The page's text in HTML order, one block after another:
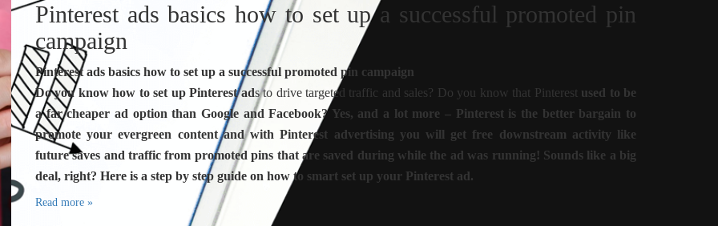
Pinterest ads basics how to set up a successful promoted pin
campaign
Pinterest ads basics how to set up a successful promoted pin campaign
Do you know how to set up Pinterest ads to drive targeted traffic and sales? Do you know that Pinterest used to be
a far cheaper ad option than Google and Facebook? Yes, and a lot more – Pinterest is the better bargain to
promote your evergreen content and with Pinterest advertising you will get free downstream activity like
future saves and traffic from promoted pins that are saved during while the ad was running! Sounds like a big
deal, right? Here is a step by step guide on how to smart set up your Pinterest ad.
Read more »